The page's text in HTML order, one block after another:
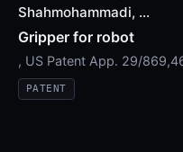
Shahmohammadi, ...
Gripper for robot
, US Patent App. 29/
PATENT